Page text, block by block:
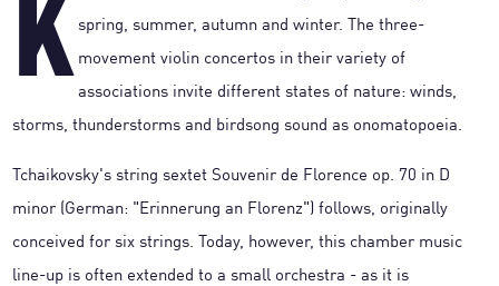
K spring, summer, autumn and winter. The three-
movement violin concertos in their variety of
associations invite different states of nature: winds,
storms, thunderstorms and birdsong sound as onomatopoeia.
Tchaikovsky's string sextet Souvenir de Florence op. 70 in D
minor (German: "Erinnerung an Florenz") follows, originally
conceived for six strings. Today, however, this chamber music
line-up is often extended to a small orchestra - as it is